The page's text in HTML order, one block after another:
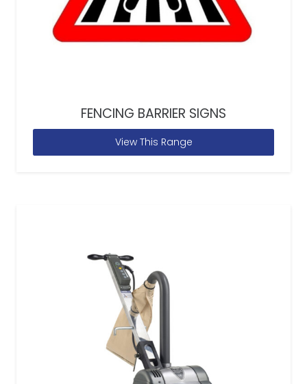
FENCING BARRIER SIGNS
View This Range